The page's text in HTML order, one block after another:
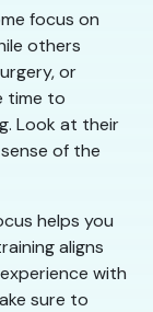
focus on
others
or
time to
Look at their
of the
helps you
aligns
with
sure to